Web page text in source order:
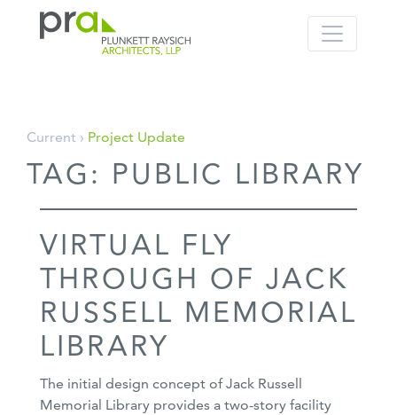
Skip
content
Current › Project Update
TAG: PUBLIC LIBRARY
VIRTUAL FLY
THROUGH OF JACK
RUSSELL MEMORIAL
LIBRARY
The initial design concept of Jack Russell
Memorial Library provides a two-story facility